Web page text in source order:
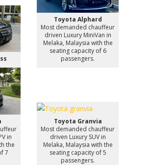
Toyota Alphard
Most demanded chauffeur
driven Luxury MiniVan in
Melaka, Malaysia with the
seating capacity of 6
passengers.
in
the
7
Toyota Granvia
Most demanded chauffeur
driven Luxury SUV in
Melaka, Malaysia with the
seating capacity of 5
passengers.